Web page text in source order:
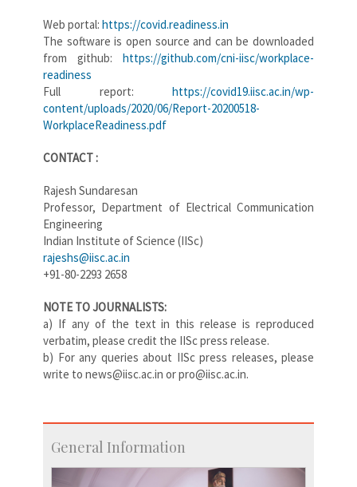
Web portal: https://covid.readiness.in
The software is open source and can be downloaded
from github: https://github.com/cni-iisc/workplace-
readiness
Full report: https://covid19.iisc.ac.in/wp-
content/uploads/2020/06/Report-20200518-
WorkplaceReadiness.pdf
CONTACT :
Rajesh Sundaresan
Professor, Department of Electrical Communication
Engineering
Indian Institute of Science (IISc)
rajeshs@iisc.ac.in
+91-80-2293 2658
NOTE TO JOURNALISTS:
a) If any of the text in this release is reproduced
verbatim, please credit the IISc press release.
b) For any queries about IISc press releases, please
write to news@iisc.ac.in or pro@iisc.ac.in.
General Information